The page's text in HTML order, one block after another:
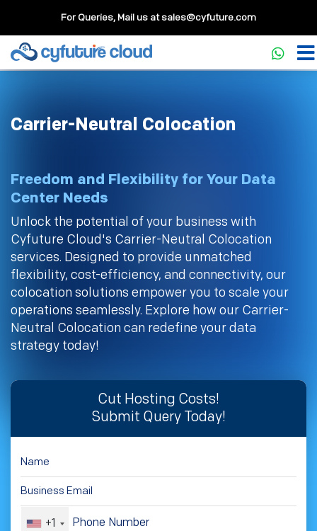
For Queries, Mail us atsales@cyfuture.com
Carrier-Neutral Colocation
Freedom and Flexibility for Your Data
Center Needs
Unlock the potential of your business with
Cyfuture Cloud's Carrier-Neutral Colocation
services. Designed to provide unmatched
flexibility, cost-efficiency, and connectivity, our
colocation solutions empower you to scale your
operations seamlessly. Explore how our Carrier-
Neutral Colocation can redefine your data
strategy today!
Cut Hosting Costs!
Submit Query Today!
+1